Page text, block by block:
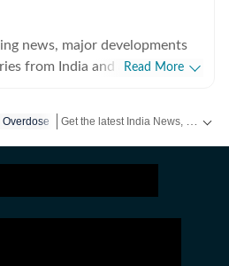
news, major developments
from India and around the
and correspondents to
affairs. The HT
elections, government
Read More
Overdose